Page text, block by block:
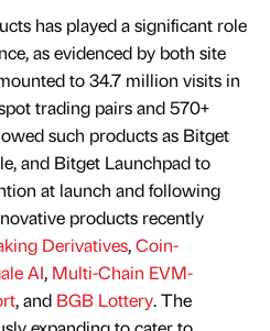
has played a significant role
as evidenced by both site
to 34.7 million visits in
trading pairs and 570+
such products as Bitget
and Bitget Launchpad to
at launch and following
products recently
Derivatives,Coin-
AI, Multi-Chain EVM-
, and BGB Lottery. The